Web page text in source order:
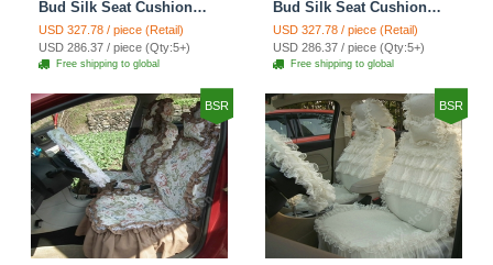
Bud Silk Seat Cushion
Grid Lace Countryside
Custom Automobile Car
Seat Cover Sets - Red
USD 327.78 / piece (Retail)
USD 286.37 / piece (Qty:5+)
Free shipping to global
Bud Silk Seat Cushion
Floral Safest Lace Tiger
Print Custom Automobile
Car Seat Cover Sets -
Brown
USD 327.78 / piece (Retail)
USD 286.37 / piece (Qty:5+)
Free shipping to global
BSR BSR